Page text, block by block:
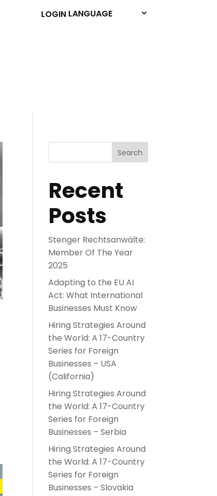
LOGIN
Search
Recent
Posts
Stenger Rechtsanwälte:
Member Of The Year
2025
Adapting to the EU AI
Act: What International
Businesses Must Know
Hiring Strategies Around
the World: A 17-Country
Series for Foreign
Businesses – USA
(California)
Hiring Strategies Around
the World: A 17-Country
Series for Foreign
Businesses – Serbia
Hiring Strategies Around
the World: A 17-Country
Series for Foreign
Businesses – Slovakia